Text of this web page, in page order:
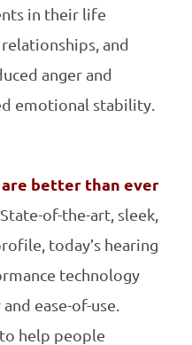
in their life
and
anger and
emotional stability.
are better than ever
of-the-art, sleek,
today’s hearing
technology
ease-of-use.
help people